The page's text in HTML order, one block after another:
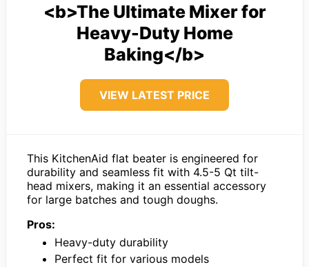
<b>The Ultimate Mixer for
Heavy-Duty Home
Baking</b>
VIEW LATEST PRICE
This KitchenAid flat beater is engineered for
durability and seamless fit with 4.5-5 Qt tilt-
head mixers, making it an essential accessory
for large batches and tough doughs.
Pros:
Heavy-duty durability
Perfect fit for various models